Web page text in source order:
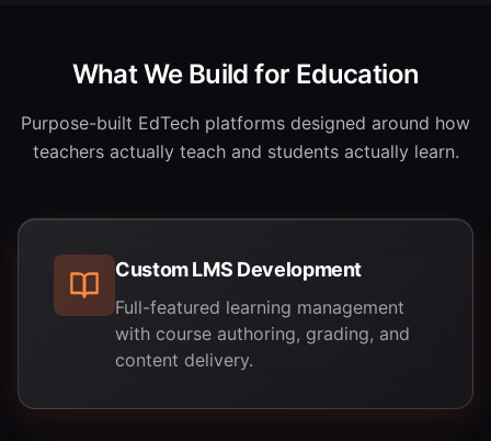
What We Build for Education
Purpose-built EdTech platforms designed around how
teachers actually teach and students actually learn.
Custom LMS Development
Full-featured learning management
with course authoring, grading, and
content delivery.